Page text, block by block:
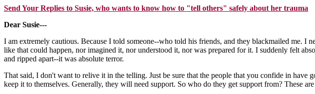
Send Your Replies to Susie, who wants to know how to "tell others" safely about her trauma
Dear Susie---
I am extremely cautious. Because I told someone--who told his friends, and they blackmailed me. I
like that could happen, nor imagined it, nor understood it, nor was prepared for it. I suddenly felt
and ripped apart--it was absolute terror.
That said, I don't want to relive it in the telling. Just be sure that the people that you confide in have
keep it to themselves. Generally, they will need support. So who do they get support from? These